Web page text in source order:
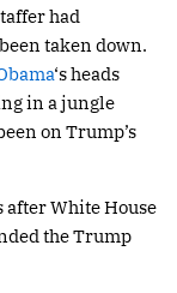
had
taken down.
‘s heads
in a jungle
on Trump’s
after White House
the Trump